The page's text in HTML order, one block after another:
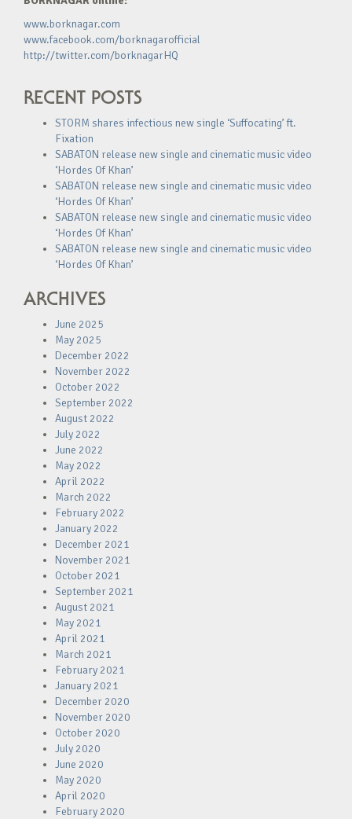
www.borknagar.com
www.facebook.com/borknagarofficial
http://twitter.com/borknagarHQ
RECENT POSTS
STORM shares infectious new single ‘Suffocating’ ft.
Fixation
SABATON release new single and cinematic music video
‘Hordes Of Khan’
SABATON release new single and cinematic music video
‘Hordes Of Khan’
SABATON release new single and cinematic music video
‘Hordes Of Khan’
SABATON release new single and cinematic music video
‘Hordes Of Khan’
ARCHIVES
June 2025
May 2025
December 2022
November 2022
October 2022
September 2022
August 2022
July 2022
June 2022
May 2022
April 2022
March 2022
February 2022
January 2022
December 2021
November 2021
October 2021
September 2021
August 2021
May 2021
April 2021
March 2021
February 2021
January 2021
December 2020
November 2020
October 2020
July 2020
June 2020
May 2020
April 2020
February 2020